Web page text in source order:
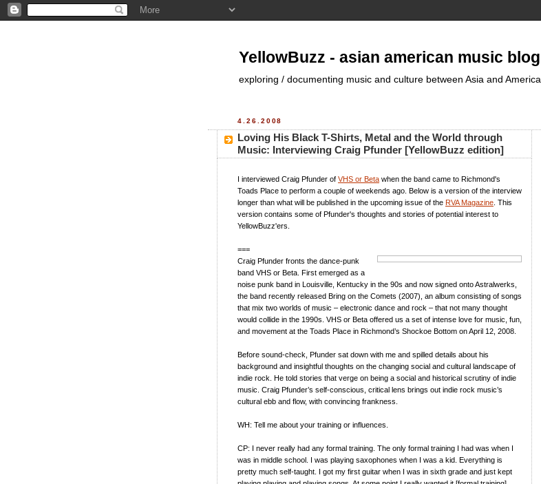
YellowBuzz - asian american music blog
exploring / documenting music and culture between Asia and America
4.26.2008
Loving His Black T-Shirts, Metal and the World through
Music: Interviewing Craig Pfunder [YellowBuzz edition]
I interviewed Craig Pfunder of VHS or Beta when the band came to Richmond's
Toads Place to perform a couple of weekends ago. Below is a version of the interview
longer than what will be published in the upcoming issue of the RVA Magazine . This
version contains some of Pfunder's thoughts and stories of potential interest to
YellowBuzz'ers.
===
Craig Pfunder fronts the dance-punk
band VHS or Beta. First emerged as a
noise punk band in Louisville, Kentucky in the 90s and now signed onto Astralwerks,
the band recently released Bring on the Comets (2007), an album consisting of songs
that mix two worlds of music – electronic dance and rock – that not many thought
would collide in the 1990s. VHS or Beta offered us a set of intense love for music, fun,
and movement at the Toads Place in Richmond’s Shockoe Bottom on April 12, 2008.
Before sound-check, Pfunder sat down with me and spilled details about his
background and insightful thoughts on the changing social and cultural landscape of
indie rock. He told stories that verge on being a social and historical scrutiny of indie
music. Craig Pfunder’s self-conscious, critical lens brings out indie rock music’s
cultural ebb and flow, with convincing frankness.
WH: Tell me about your training or influences.
CP: I never really had any formal training. The only formal training I had was when I
was in middle school. I was playing saxophones when I was a kid. Everything is
pretty much self-taught. I got my first guitar when I was in sixth grade and just kept